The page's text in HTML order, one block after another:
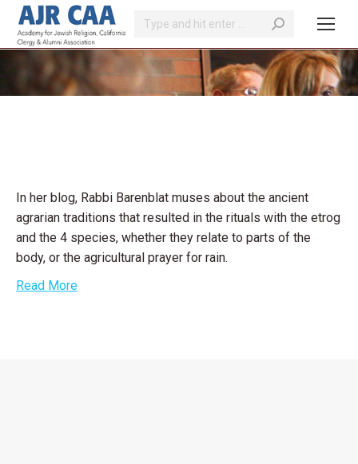
Search:
You are here:
In her blog, Rabbi Barenblat muses about the ancient
agrarian traditions that resulted in the rituals with the etrog
and the 4 species, whether they relate to parts of the
body, or the agricultural prayer for rain.
Read More